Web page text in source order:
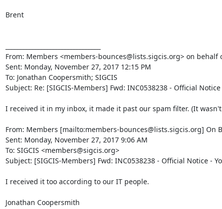
Brent
From: Members <members-bounces@lists.sigcis.org> on
Sent: Monday, November 27, 2017 12:15 PM
To: Jonathan Coopersmith; SIGCIS
Subject: Re: [SIGCIS-Members] Fwd: INC0538238 - Official
I received it in my inbox, it made it past our spam filter. (It
From: Members [mailto:members-bounces@lists.sigcis.org] On
Sent: Monday, November 27, 2017 9:06 AM
To: SIGCIS <members@sigcis.org>
Subject: [SIGCIS-Members] Fwd: INC0538238 - Official Notice -
I received it too according to our IT people.
Jonathan Coopersmith